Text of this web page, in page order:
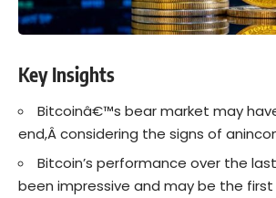
Key Insights
Bitcoinâ€™s bear market may
end,Â considering the signs of
Bitcoin’s performance over the
been impressive and may be the